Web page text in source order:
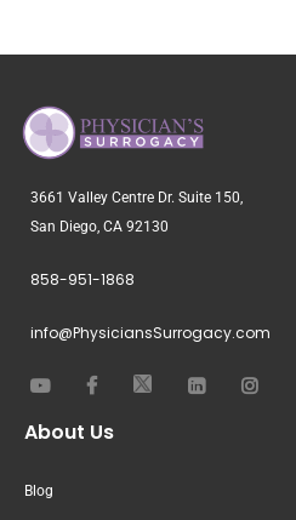
3661 Valley Centre Dr. Suite 150,
San Diego, CA 92130
858-951-1868
info@PhysiciansSurrogacy.com
About Us
Blog